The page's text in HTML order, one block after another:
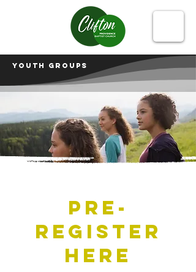
Youth groups
Pre-
register
here